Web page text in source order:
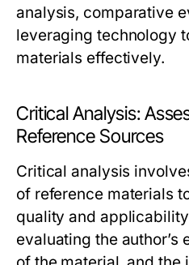
analysis, comparative
leveraging technology
materials effectively.
Critical Analysis:
Reference Sources
Critical analysis
of reference materials
quality and
evaluating the author’s